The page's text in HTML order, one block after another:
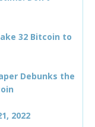
32 Bitcoin to
Debunks the
2022